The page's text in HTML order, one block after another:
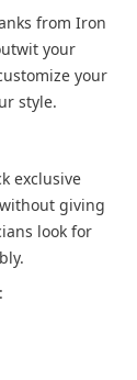
from Iron
your
your
style.
exclusive
giving
look for